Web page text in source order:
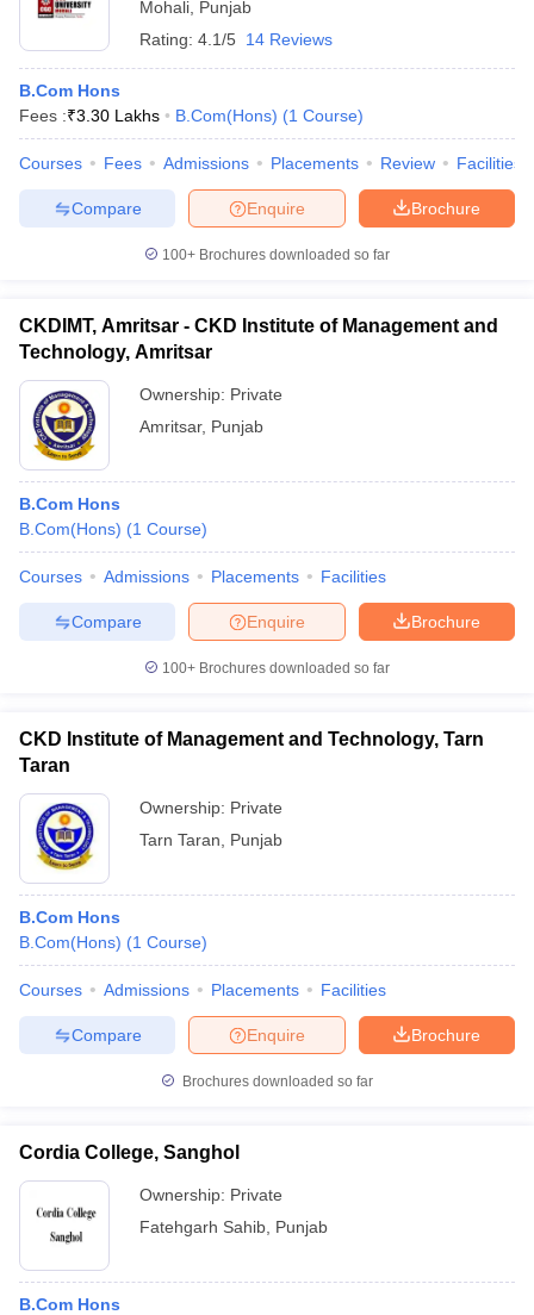
Mohali Punjab
Rating: 4.1/5 14 Reviews
B.Com Hons
Fees :₹3.30 Lakhs B.Com(Hons) (1 Course)
Courses Fees Admissions Placements Review Facilities
Brochure
Enquire
Compare
100+ Brochures downloaded so far
CKDIMT, Amritsar - CKD Institute of Management and
Technology, Amritsar
Ownership: Private
Amritsar, Punjab
B.Com Hons
B.Com(Hons) (1 Course)
Courses Admissions Placements Facilities
Brochure
Enquire
Compare
100+ Brochures downloaded so far
CKD Institute of Management and Technology, Tarn
Taran
Ownership: Private
Tarn Taran
Punjab
B.Com Hons
B.Com(Hons) (1 Course)
Courses Admissions Placements Facilities
Brochure
Enquire
Compare
Brochures downloaded so far
Cordia College, Sanghol
Ownership: Private
Fatehgarh Sahib Punjab
B.Com Hons